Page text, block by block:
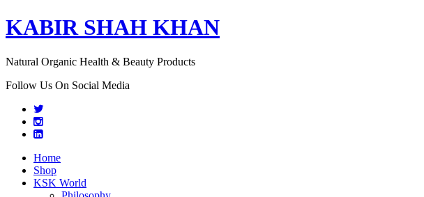
KABIR SHAH KHAN
Natural Organic Health & Beauty Products
Follow Us On Social Media
Home
Shop
KSK World